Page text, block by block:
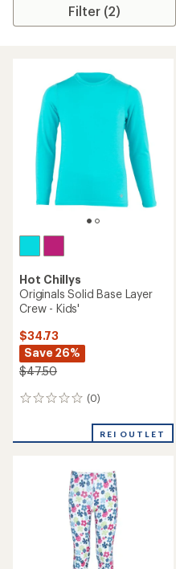
Filter (2)
Hot Chillys
Originals Solid Base Layer
Crew - Kids'
$34.73
Save 26%
$47.50
(0)
0
REI OUTLET